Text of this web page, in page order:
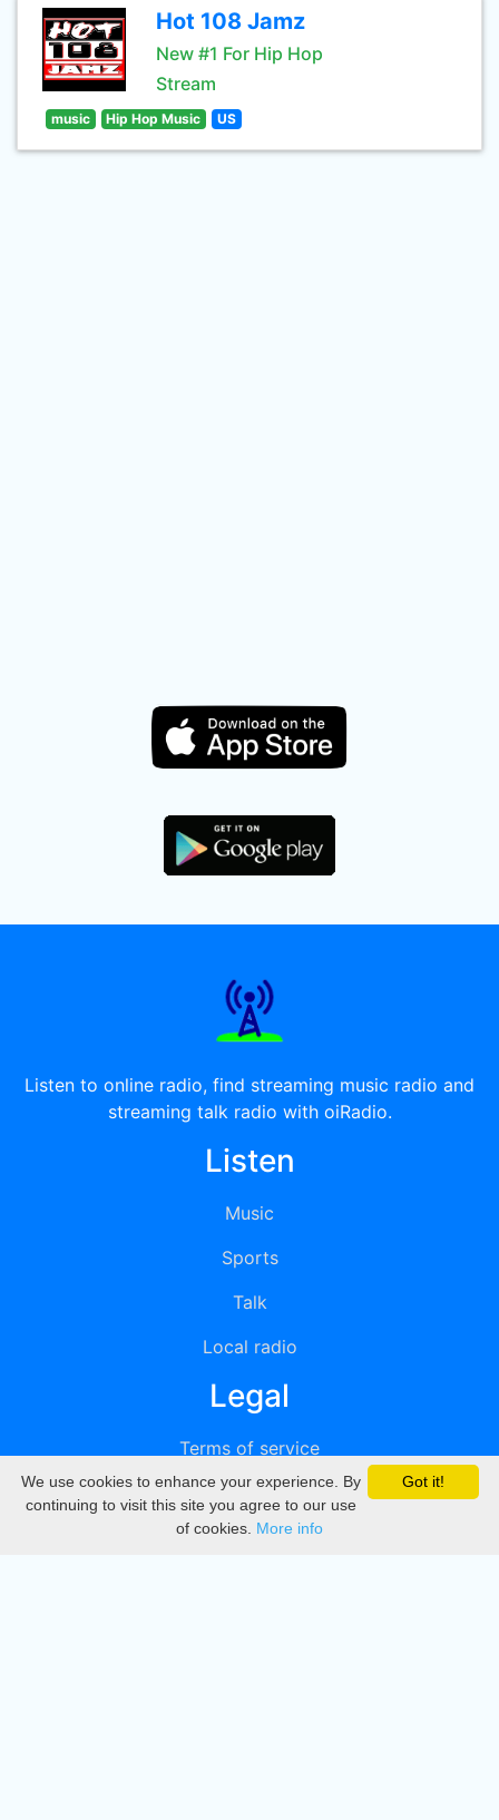
Hot 108 Jamz
New #1 For Hip Hop
Stream
music Hip Hop Music US
Listen to online radio, find streaming music radio and
streaming talk radio with oiRadio.
Listen
Music
Sports
Talk
Local radio
Legal
Terms of service
Privacy
DMCA
Got it!
We use cookies to enhance your experience. By
continuing to visit this site you agree to our use
of cookies. More info